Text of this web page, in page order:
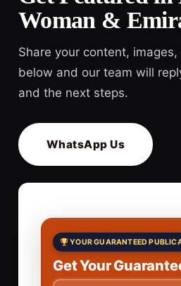
Woman &
Share your content,
below and our team will
and the next steps.
WhatsApp Us
YOUR GUARANTEED
Get Your